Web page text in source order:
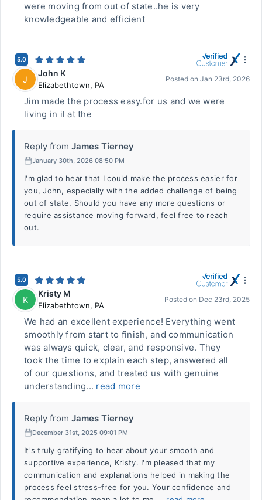
were moving from out of state..he is very
knowledgeable and efficient
5.0
J
John K
Elizabethtown, PA
Posted on Jan 23rd, 2026
Jim made the process easy.for us and we were
living in il at the
Reply from James Tierney
January 30th, 2026 08:50 PM
I'm glad to hear that I could make the process easier for
you, John, especially with the added challenge of being
out of state. Should you have any more questions or
require assistance moving forward, feel free to reach
out.
5.0
K
Kristy M
Elizabethtown, PA
Posted on Dec 23rd, 2025
We had an excellent experience! Everything went
smoothly from start to finish, and communication
was always quick, clear, and responsive. They
took the time to explain each step, answered all
of our questions, and treated us with genuine
understanding... read more
Reply from James Tierney
December 31st, 2025 09:01 PM
It's truly gratifying to hear about your smooth and
supportive experience, Kristy. I'm pleased that my
communication and explanations helped in making the
process feel stress-free for you. Your confidence and